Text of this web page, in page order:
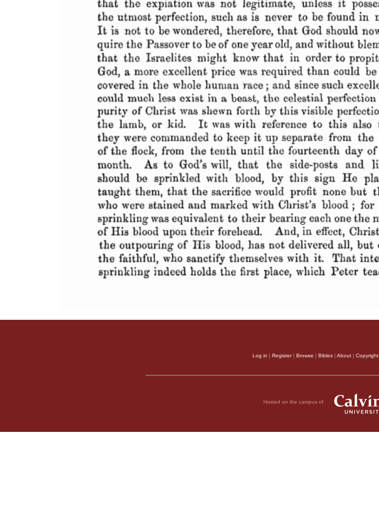
Log in | Register| Browse | Bibles | About | Copyright
Hosted on the campus of